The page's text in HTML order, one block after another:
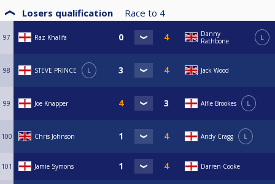
Losers qualification Race to 4
97 Raz Khalifa
Danny
Rathbone
L
98 STEVE PRINCE L Jack Wood
99 Joe Knapper Alfie Brookes L
100 Chris Johnson Andy Cragg L
101 Jamie Symons Darren Cooke